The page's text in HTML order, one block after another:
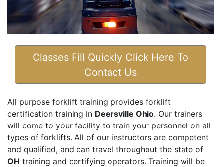
Classes Fill Quickly Click Here To
Contact Us
All purpose forklift training provides forklift
certification training in Deersville Ohio. Our trainers
will come to your facility to train your personnel on all
types of forklifts. All of our instructors are competent
and qualified, and can travel throughout the state of
OH training and certifying operators. Training will be